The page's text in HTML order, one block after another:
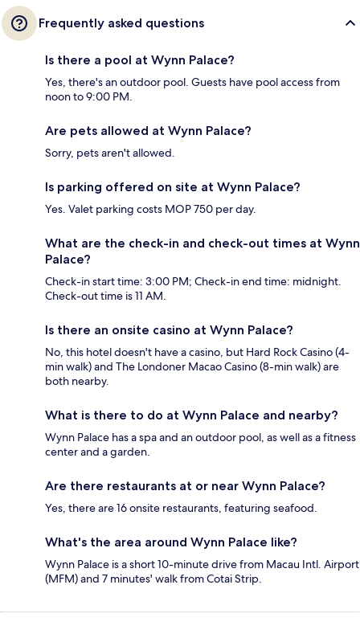
Frequently asked questions
Is there a pool at Wynn Palace?
Yes, there's an outdoor pool. Guests have pool access from
noon to 9:00 PM.
Are pets allowed at Wynn Palace?
Sorry, pets aren't allowed.
Is parking offered on site at Wynn Palace?
Yes. Valet parking costs MOP 750 per day.
What are the check-in and check-out times at Wynn
Palace?
Check-in start time: 3:00 PM; Check-in end time: midnight.
Check-out time is 11 AM.
Is there an onsite casino at Wynn Palace?
No, this hotel doesn't have a casino, but Hard Rock Casino (4-
min walk) and The Londoner Macao Casino (8-min walk) are
both nearby.
What is there to do at Wynn Palace and nearby?
Wynn Palace has a spa and an outdoor pool, as well as a fitness
center and a garden.
Are there restaurants at or near Wynn Palace?
Yes, there are 16 onsite restaurants, featuring seafood.
What's the area around Wynn Palace like?
Wynn Palace is a short 10-minute drive from Macau Intl. Airport
(MFM) and 7 minutes' walk from Cotai Strip.